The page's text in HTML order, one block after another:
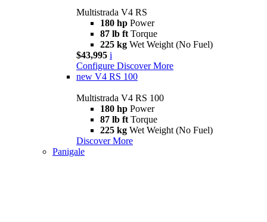
Multistrada V4 RS
180 hp Power
87 lb ft Torque
225 kg Wet Weight (No Fuel)
$43,995 i
Configure Discover More
new V4 RS 100
Multistrada V4 RS 100
180 hp Power
87 lb ft Torque
225 kg Wet Weight (No Fuel)
Discover More
Panigale